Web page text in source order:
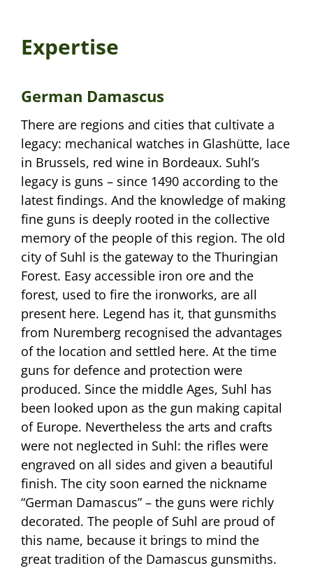
Expertise
German Damascus
There are regions and cities that cultivate a
legacy: mechanical watches in Glashütte, lace
in Brussels, red wine in Bordeaux. Suhl’s
legacy is guns – since 1490 according to the
latest findings. And the knowledge of making
fine guns is deeply rooted in the collective
memory of the people of this region. The old
city of Suhl is the gateway to the Thuringian
Forest. Easy accessible iron ore and the
forest, used to fire the ironworks, are all
present here. Legend has it, that gunsmiths
from Nuremberg recognised the advantages
of the location and settled here. At the time
guns for defence and protection were
produced. Since the middle Ages, Suhl has
been looked upon as the gun making capital
of Europe. Nevertheless the arts and crafts
were not neglected in Suhl: the rifles were
engraved on all sides and given a beautiful
finish. The city soon earned the nickname
“German Damascus” – the guns were richly
decorated. The people of Suhl are proud of
this name, because it brings to mind the
great tradition of the Damascus gunsmiths.